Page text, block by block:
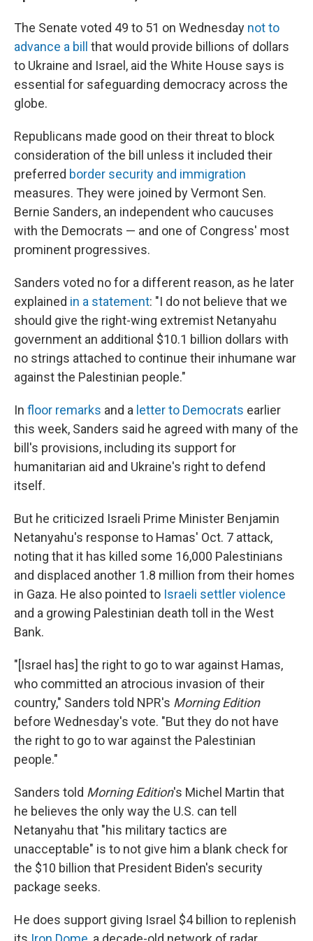
The Senate voted 49 to 51 on Wednesday not to
advance a bill
that would provide billions of dollars
to Ukraine and Israel, aid the White House says is
essential for safeguarding democracy across the
globe.
Republicans made good on their threat to block
consideration of the bill unless it included their
preferred border security and immigration
measures. They were joined by Vermont Sen.
Bernie Sanders, an independent who caucuses
with the Democrats — and one of Congress' most
prominent progressives.
Sanders voted no for a different reason, as he later
explained in a statement: "I do not believe that we
should give the right-wing extremist Netanyahu
government an additional $10.1 billion dollars with
no strings attached to continue their inhumane war
against the Palestinian people."
In floor remarks and a letter to Democrats earlier
this week, Sanders said he agreed with many of the
bill's provisions, including its support for
humanitarian aid and Ukraine's right to defend
itself.
But he criticized Israeli Prime Minister Benjamin
Netanyahu's response to Hamas' Oct. 7 attack,
noting that it has killed some 16,000 Palestinians
and displaced another 1.8 million from their homes
in Gaza. He also pointed to Israeli settler violence
and a growing Palestinian death toll in the West
Bank.
"[Israel has] the right to go to war against Hamas,
who committed an atrocious invasion of their
country," Sanders told NPR's Morning Edition
before Wednesday's vote. "But they do not have
the right to go to war against the Palestinian
people."
Sanders told Morning Edition's Michel Martin that
he believes the only way the U.S. can tell
Netanyahu that "his military tactics are
unacceptable" is to not give him a blank check for
the $10 billion that President Biden's security
package seeks.
He does support giving Israel $4 billion to replenish